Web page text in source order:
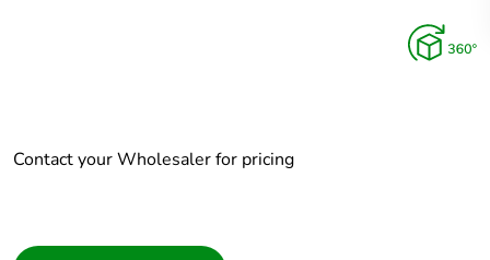
Contact your Wholesaler for pricing